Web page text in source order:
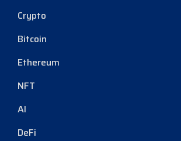
Crypto
Bitcoin
Ethereum
NFT
AI
DeFi